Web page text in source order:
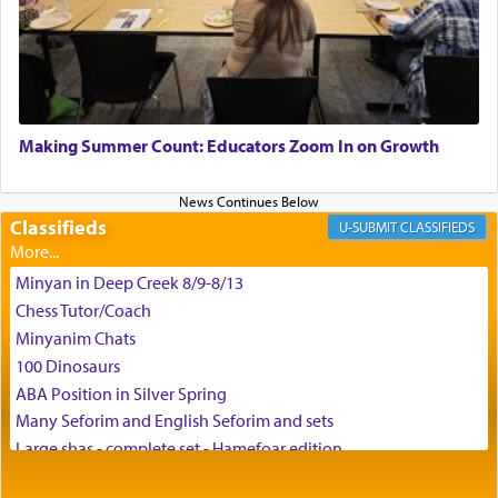
the scent of the
Ketoresthat would connect him to
G-d.
May we each find that window of our souls that
can catapult us beyond the gravity of this world
enthusing us with joy even in the face of the most
difficult challenges!
באהבה,
צבי יהודה טייכמאן
Making Summer Count: Educators Zoom In on Growth
Classifieds CLASSIFIEDS
Minyan in Deep Creek 8/9-8/13
Chess Tutor/Coach
Minyanim Chats
100 Dinosaurs
ABA Position in Silver Spring
Many Seforim and English Seforim and sets
Large shas - complete set - Hamefoar edition